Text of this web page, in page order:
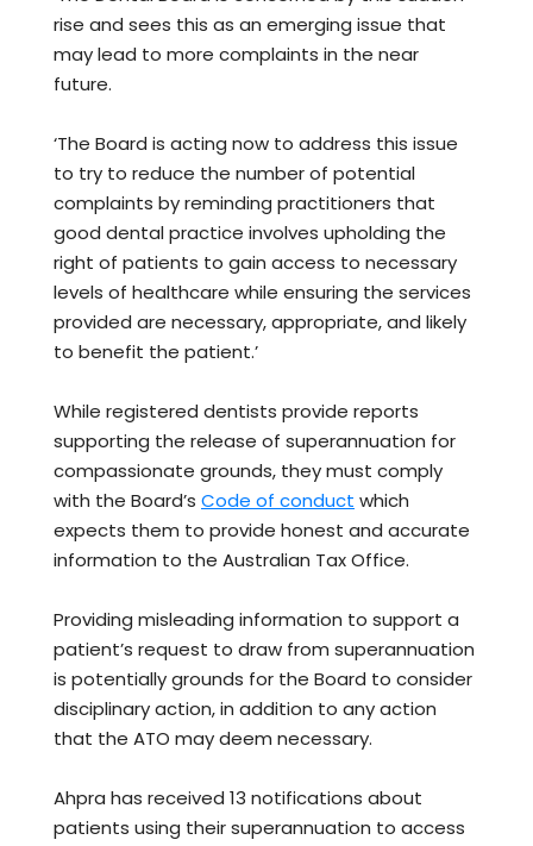
rise and sees this as an emerging issue that
may lead to more complaints in the near
future.
‘The Board is acting now to address this issue
to try to reduce the number of potential
complaints by reminding practitioners that
good dental practice involves upholding the
right of patients to gain access to necessary
levels of healthcare while ensuring the services
provided are necessary, appropriate, and likely
to benefit the patient.’
While registered dentists provide reports
supporting the release of superannuation for
compassionate grounds, they must comply
with the Board’s Code of conduct which
expects them to provide honest and accurate
information to the Australian Tax Office.
Providing misleading information to support a
patient’s request to draw from superannuation
is potentially grounds for the Board to consider
disciplinary action, in addition to any action
that the ATO may deem necessary.
Ahpra has received 13 notifications about
patients using their superannuation to access